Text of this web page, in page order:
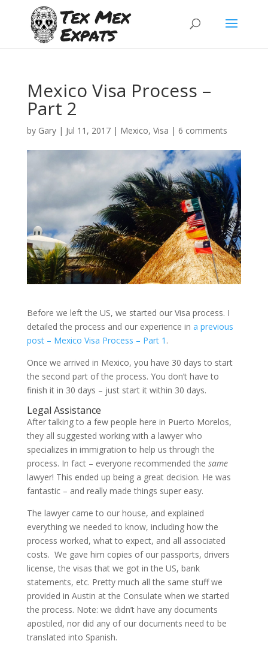
Mexico Visa Process –
Part 2
by Gary| Jul 11, 2017| Mexico, Visa | 6 comments
Before we left the US, we started our Visa process. I
detailed the process and our experience in a previous
post – Mexico Visa Process – Part 1 .
Once we arrived in Mexico, you have 30 days to start
the second part of the process. You don’t have to
finish it in 30 days – just start it within 30 days.
Legal Assistance
After talking to a few people here in Puerto Morelos,
they all suggested working with a lawyer who
specializes in immigration to help us through the
process. In fact – everyone recommended the same
lawyer! This ended up being a great decision. He was
fantastic – and really made things super easy.
The lawyer came to our house, and explained
everything we needed to know, including how the
process worked, what to expect, and all associated
costs. We gave him copies of our passports, drivers
license, the visas that we got in the US, bank
statements, etc. Pretty much all the same stuff we
provided in Austin at the Consulate when we started
the process. Note: we didn’t have any documents
apostiled, nor did any of our documents need to be
translated into Spanish.